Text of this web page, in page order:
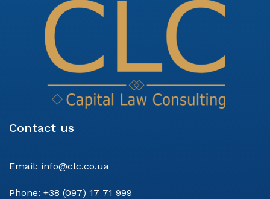
Contact us
Email: info@clc.co.ua
Phone: +38 (097) 17 71 999